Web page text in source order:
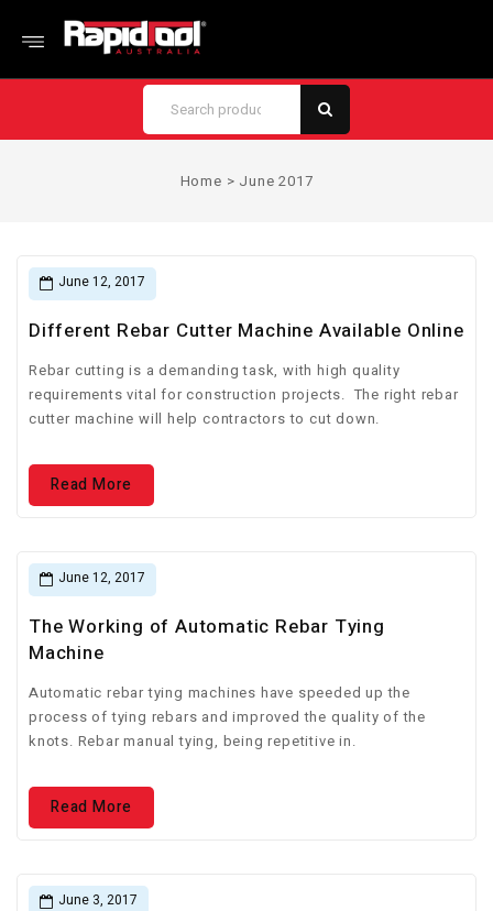
Home > June 2017
June 12, 2017
Different Rebar Cutter Machine Available Online
Rebar cutting is a demanding task, with high quality
requirements vital for construction projects. The right rebar
cutter machine will help contractors to cut down.
Read More
June 12, 2017
The Working of Automatic Rebar Tying
Machine
Automatic rebar tying machines have speeded up the
process of tying rebars and improved the quality of the
knots. Rebar manual tying, being repetitive in.
Read More
June 3, 2017